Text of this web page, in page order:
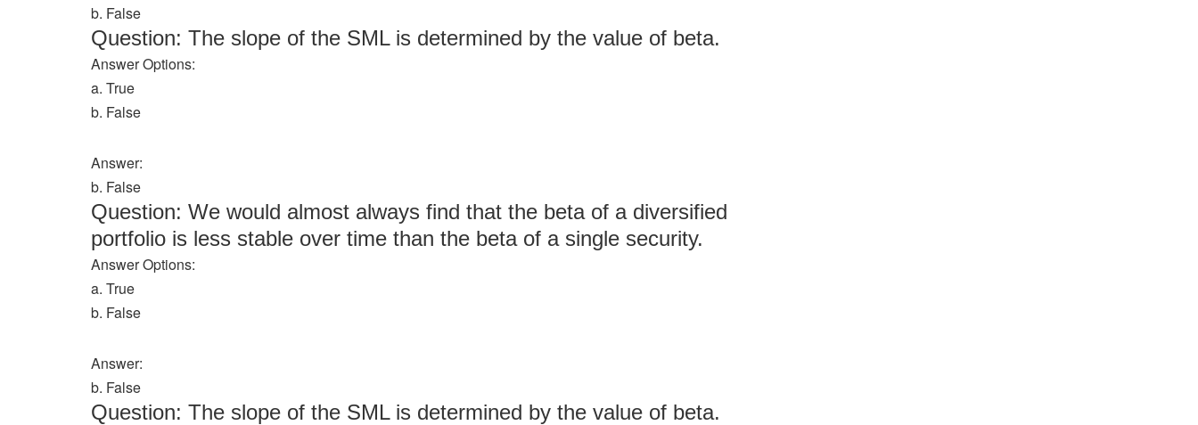
b. False
Question: The slope of the SML is determined by the value of beta.
Answer Options:
a. True
b. False
Answer:
b. False
Question: We would almost always find that the beta of a diversified
portfolio is less stable over time than the beta of a single security.
Answer Options:
a. True
b. False
Answer:
b. False
Question: The slope of the SML is determined by the value of beta.